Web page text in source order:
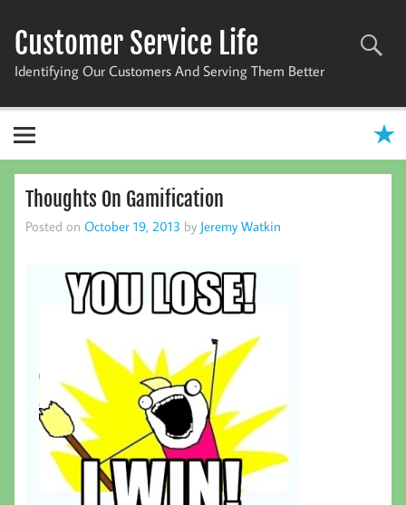
content
Customer Service Life
Identifying Our Customers And Serving Them Better
Thoughts On Gamification
Posted on October 19, 2013 by Jeremy Watkin